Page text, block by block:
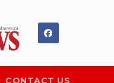
CONTACT US